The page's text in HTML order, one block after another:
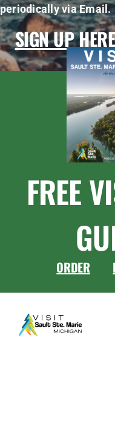
periodically via Email.
SIGN UP HERE
FREE
ORDER